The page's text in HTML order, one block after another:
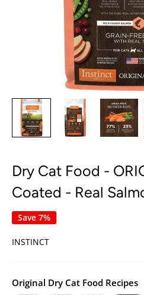
Dry Cat Food -
Coated - Real
Save 7%
INSTINCT
Original Dry Cat Food Recipes